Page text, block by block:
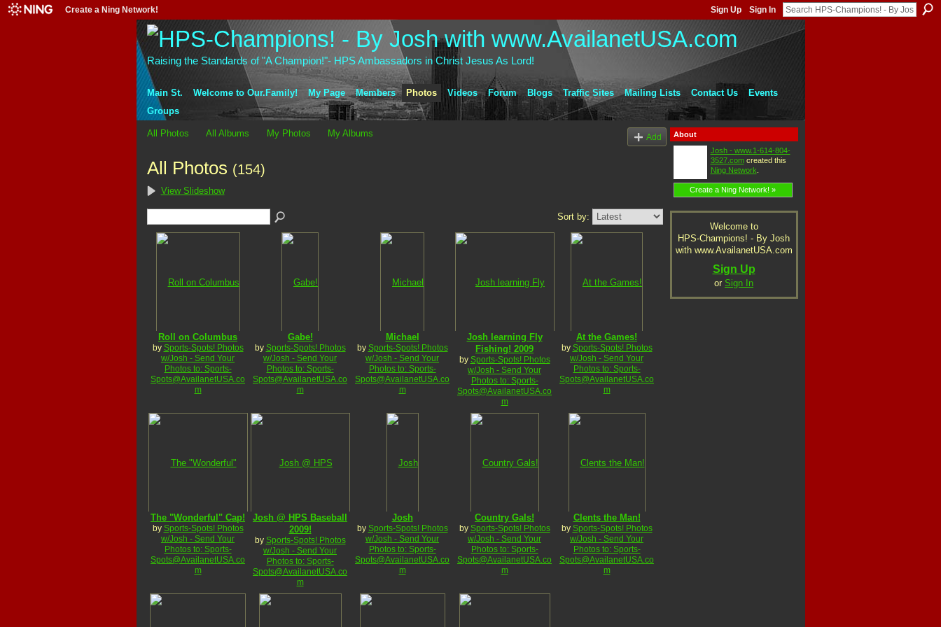
Create a Ning Network! Sign Up Sign In
Raising the Standards of "A Champion!"- HPS Ambassadors in Christ Jesus As Lord!
Main St. Welcome to Our.Family! My Page Members Photos Videos Forum Blogs Traffic Sites Mailing Lists Contact Us
Events
Groups
All Photos All Albums My Photos My Albums Add
All Photos (154)
View Slideshow
Sort by:
Roll on Columbus
by Sports-Spots! Photos
w/Josh - Send Your
Photos to: Sports-
Spots@AvailanetUSA.co
m
Gabe!
by Sports-Spots! Photos
w/Josh - Send Your
Photos to: Sports-
Spots@AvailanetUSA.co
m
Michael
by Sports-Spots! Photos
w/Josh - Send Your
Photos to: Sports-
Spots@AvailanetUSA.co
m
Josh learning Fly
Fishing! 2009
by Sports-Spots! Photos
w/Josh - Send Your
Photos to: Sports-
Spots@AvailanetUSA.co
m
At the Games!
by Sports-Spots! Photos
w/Josh - Send Your
Photos to: Sports-
Spots@AvailanetUSA.co
m
The "Wonderful" Cap!
by Sports-Spots! Photos
w/Josh - Send Your
Photos to: Sports-
Spots@AvailanetUSA.co
m
Josh @ HPS Baseball
2009!
by Sports-Spots! Photos
w/Josh - Send Your
Photos to: Sports-
Spots@AvailanetUSA.co
m
Josh
by Sports-Spots! Photos
w/Josh - Send Your
Photos to: Sports-
Spots@AvailanetUSA.co
m
Country Gals!
by Sports-Spots! Photos
w/Josh - Send Your
Photos to: Sports-
Spots@AvailanetUSA.co
m
Clents the Man!
by Sports-Spots! Photos
w/Josh - Send Your
Photos to: Sports-
Spots@AvailanetUSA.co
m
About
Josh - www.1-614-804-
3527.comcreated this
Ning Network
Create a Ning Network! »
Welcome to
HPS-Champions! - By Josh
with www.AvailanetUSA.com
Sign Up
or Sign In